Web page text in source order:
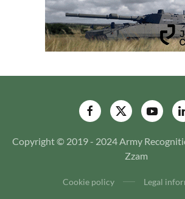
Copyright © 2019 - 2024 Army
Zzam
Cookie policy Legal